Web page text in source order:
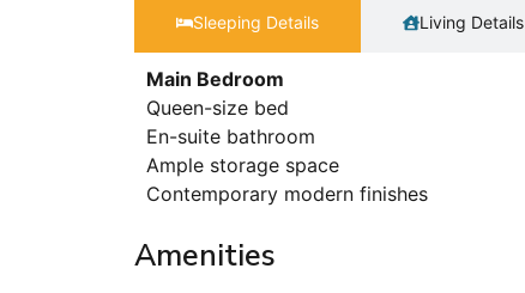
Sleeping Details​ Living Details
Main Bedroom
Queen-size bed
En-suite bathroom
Ample storage space
Contemporary modern finishes
Amenities